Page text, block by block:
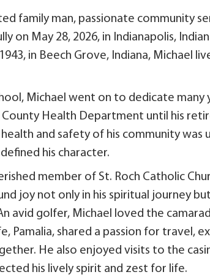
family man, passionate community
on May 28, 2026, in Indianapolis,
in Beech Grove, Indiana, Michael
Michael went on to dedicate many
Health Department until his
and safety of his community was
his character.
member of St. Roch Catholic
joy not only in his spiritual journey
avid golfer, Michael loved the
Pamalia, shared a passion for travel,
He also enjoyed visits to the
his lively spirit and zest for life.